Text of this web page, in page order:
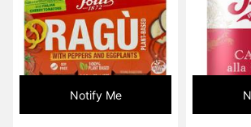
Notify Me